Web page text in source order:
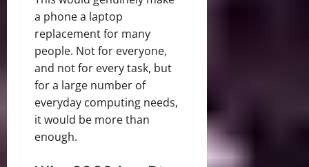
a phone a laptop
replacement for many
people. Not for everyone,
and not for every task, but
for a large number of
everyday computing needs,
it would be more than
enough.